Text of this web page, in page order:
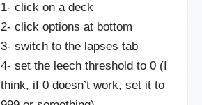
1- click on a deck
2- click options at bottom
3- switch to the lapses tab
4- set the leech threshold to 0 (I
think, if 0 doesn’t work, set it to